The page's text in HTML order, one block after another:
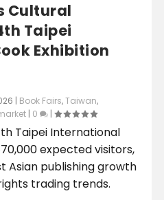
Cultural
Taipei
Exhibition
| Book Fairs,Taiwan,
| 0 |
Taipei International
expected visitors,
Asian publishing growth
trading trends.